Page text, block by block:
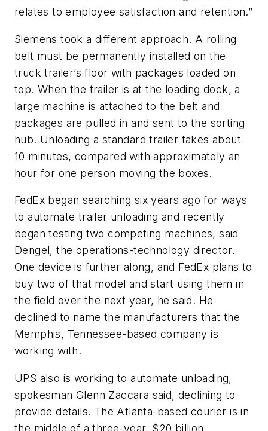
relates to employee satisfaction and retention.”
Siemens took a different approach. A rolling
belt must be permanently installed on the
truck trailer’s floor with packages loaded on
top. When the trailer is at the loading dock, a
large machine is attached to the belt and
packages are pulled in and sent to the sorting
hub. Unloading a standard trailer takes about
10 minutes, compared with approximately an
hour for one person moving the boxes.
FedEx began searching six years ago for ways
to automate trailer unloading and recently
began testing two competing machines, said
Dengel, the operations-technology director.
One device is further along, and FedEx plans to
buy two of that model and start using them in
the field over the next year, he said. He
declined to name the manufacturers that the
Memphis, Tennessee-based company is
working with.
UPS also is working to automate unloading,
spokesman Glenn Zaccara said, declining to
provide details. The Atlanta-based courier is in
the middle of a three-year, $20 billion